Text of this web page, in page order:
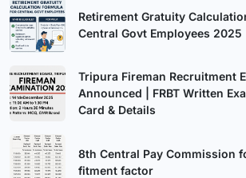
Retirement Gratuity
Central Govt Employees 2025
Tripura Fireman Recruitment
Announced | FRBT Written
Card & Details
8th Central Pay Commission
fitment factor